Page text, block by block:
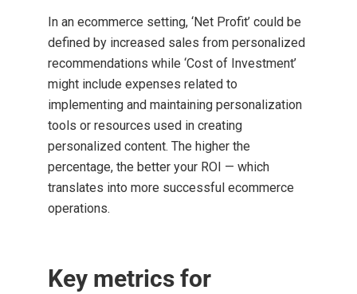
In an ecommerce setting, ‘Net Profit’ could be
defined by increased sales from personalized
recommendations while ‘Cost of Investment’
might include expenses related to
implementing and maintaining personalization
tools or resources used in creating
personalized content. The higher the
percentage, the better your ROI — which
translates into more successful ecommerce
operations.
Key metrics for